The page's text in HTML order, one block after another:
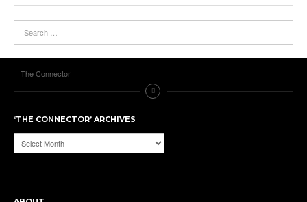
The Connector
‘THE CONNECTOR’ ARCHIVES
‘The
Connector’